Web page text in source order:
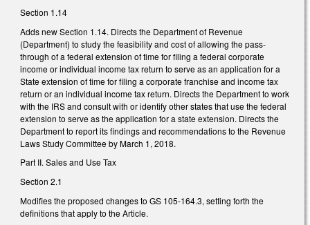
Section 1.14
Adds new Section 1.14. Directs the Department of Revenue
(Department) to study the feasibility and cost of allowing the pass-
through of a federal extension of time for filing a federal corporate
income or individual income tax return to serve as an application for a
State extension of time for filing a corporate franchise and income tax
return or an individual income tax return. Directs the Department to work
with the IRS and consult with or identify other states that use the federal
extension to serve as the application for a state extension. Directs the
Department to report its findings and recommendations to the Revenue
Laws Study Committee by March 1, 2018.
Part II. Sales and Use Tax
Section 2.1
Modifies the proposed changes to GS 105-164.3, setting forth the
definitions that apply to the Article.